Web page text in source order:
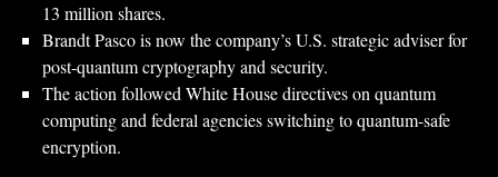
13 million shares.
Brandt Pasco is now the company’s U.S. strategic adviser for
post-quantum cryptography and security.
The action followed White House directives on quantum
computing and federal agencies switching to quantum-safe
encryption.